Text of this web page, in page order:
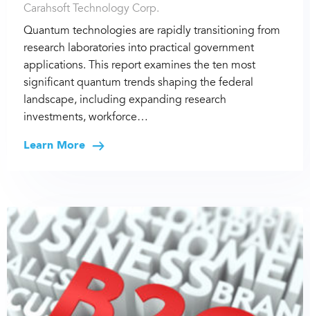
Carahsoft Technology Corp.
Quantum technologies are rapidly transitioning from
research laboratories into practical government
applications. This report examines the ten most
significant quantum trends shaping the federal
landscape, including expanding research
investments, workforce…
Learn More